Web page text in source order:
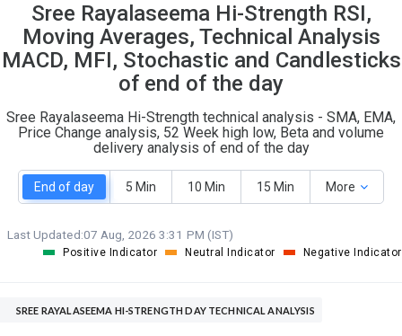
Sree Rayalaseema Hi-Strength RSI,
Moving Averages, Technical Analysis
MACD, MFI, Stochastic and Candlesticks
of end of the day
Sree Rayalaseema Hi-Strength technical analysis - SMA, EMA,
Price Change analysis, 52 Week high low, Beta and volume
delivery analysis of end of the day
End of day 5 Min 10 Min 15 Min More
Last Updated:07 Aug, 2026 3:31 PM (IST)
Positive Indicator Neutral Indicator Negative Indicator
SREE RAYALASEEMA HI-STRENGTH DAY TECHNICAL ANALYSIS